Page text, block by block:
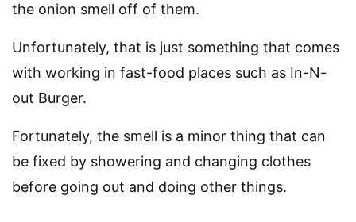
the onion smell off of them.
Unfortunately, that is just something that comes
with working in fast-food places such as In-N-
out Burger.
Fortunately, the smell is a minor thing that can
be fixed by showering and changing clothes
before going out and doing other things.